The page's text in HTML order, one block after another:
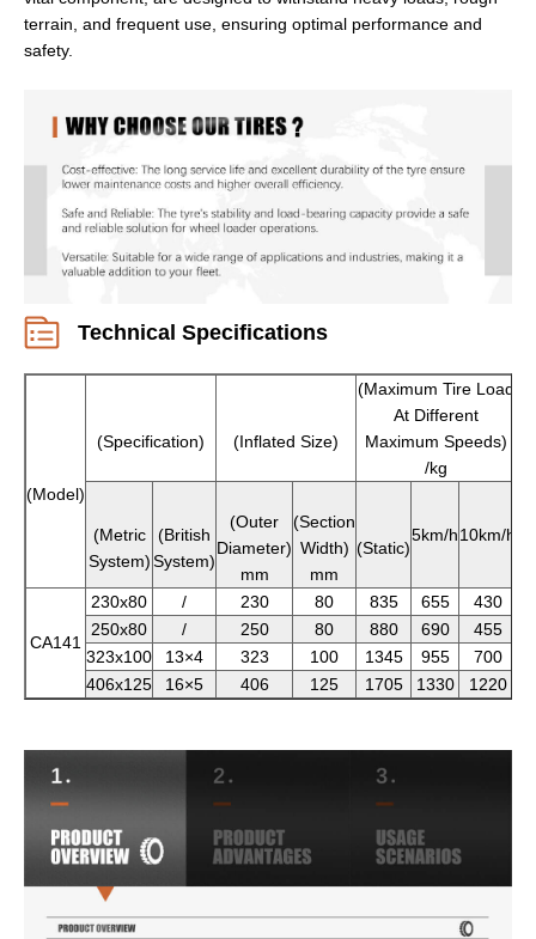
terrain, and frequent use, ensuring optimal performance and
safety.
Technical Specifications
(Model)
(Specification) (Inflated Size)
(Maximum Tire Load
At Different
Maximum Speeds)
/kg
(Metric
System)
(British
System)
(Outer
Diameter)
mm
(Section
Width)
mm
(Static)
5km/h10km/h
CA141
230x80 / 230 80 835 655
430
250x80
/ 250 80 880 690
455
323x100
13×4 323 100 1345 955
700
406x125
16×5 406 125 1705 1330 1220